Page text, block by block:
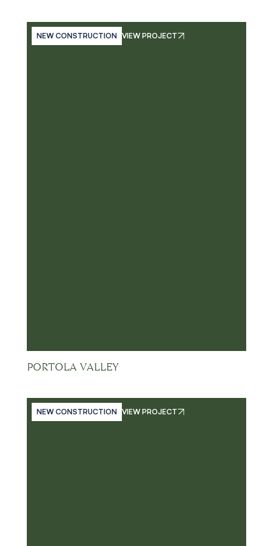
NEW CONSTRUCTION VIEW PROJECT
PORTOLA VALLEY
NEW CONSTRUCTION VIEW PROJECT